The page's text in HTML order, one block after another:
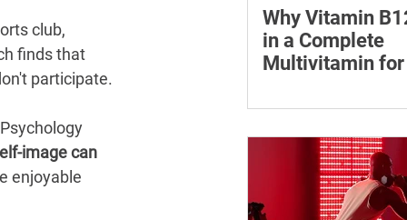
club,
finds that
participate.
image can
enjoyable
Why Vitamin
in a Complete
Multivitamin for
how to compare
multivitamins and
medical advice.